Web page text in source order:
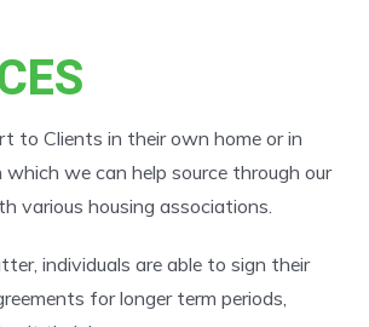
to Clients in their own home or in
we can help source through our
various housing associations.
individuals are able to sign their
for longer term periods,